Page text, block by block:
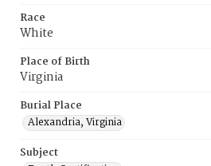
Race
White
Place of Birth
Virginia
Burial Place
Alexandria, Virginia
Subject